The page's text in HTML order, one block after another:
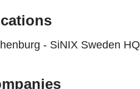
- SiNIX Sweden HQ